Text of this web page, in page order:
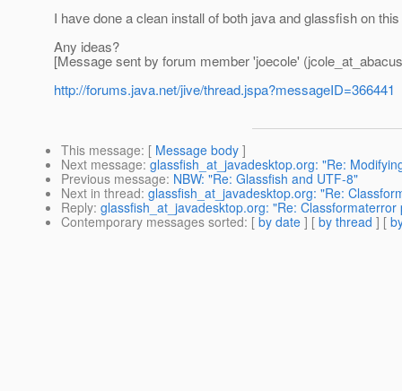
I have done a clean install of both java and glassfish on
Any ideas?
[Message sent by forum member 'joecole'
http://forums.java.net/jive/thread.jspa?messageID=366441
This message: [ Message body ]
Next message: glassfish_at_javadesktop.org: "Re:
Previous message: NBW: "Re: Glassfish and UTF-8"
Next in thread: glassfish_at_javadesktop.org: "Re:
Reply: glassfish_at_javadesktop.org: "Re:
Contemporary messages sorted: [ by date ] [ by thread ] [